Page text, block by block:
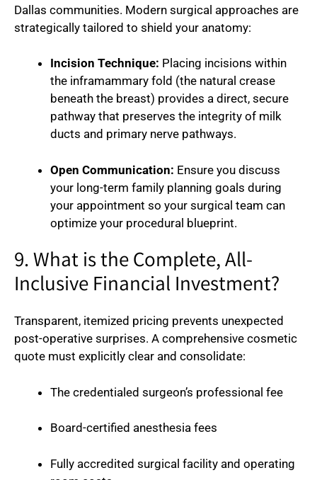
Dallas communities. Modern surgical approaches are
strategically tailored to shield your anatomy:
Incision Technique: Placing incisions within
the inframammary fold (the natural crease
beneath the breast) provides a direct, secure
pathway that preserves the integrity of milk
ducts and primary nerve pathways.
Open Communication: Ensure you discuss
your long-term family planning goals during
your appointment so your surgical team can
optimize your procedural blueprint.
9. What is the Complete, All-
Inclusive Financial Investment?
Transparent, itemized pricing prevents unexpected
post-operative surprises. A comprehensive cosmetic
quote must explicitly clear and consolidate:
The credentialed surgeon’s professional fee
Board-certified anesthesia fees
Fully accredited surgical facility and operating